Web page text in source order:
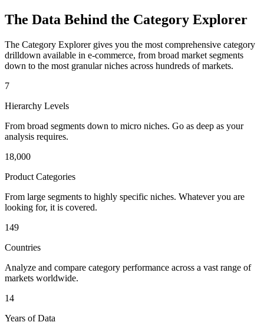
The Data Behind the Category Explorer
The Category Explorer gives you the most comprehensive category
drilldown available in e-commerce, from broad market segments
down to the most granular niches across hundreds of markets.
7
Hierarchy Levels
From broad segments down to micro niches. Go as deep as your
analysis requires.
18,000
Product Categories
From large segments to highly specific niches. Whatever you are
looking for, it is covered.
149
Countries
Analyze and compare category performance across a vast range of
markets worldwide.
14
Years of Data